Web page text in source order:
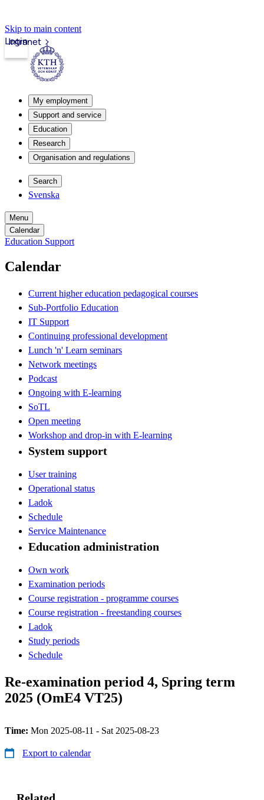
Skip to main content
Intranet
Login
My employment
Support and service
Education
Research
Organisation and regulations
Search
Svenska
Menu
Calendar
Education Support
Calendar
Current higher education pedagogical courses
Sub-Portfolio Education
IT Support
Continuing professional development
Lunch 'n' Learn seminars
Network meetings
Podcast
Ongoing with E-learning
SoTL
Open meeting
Workshop and drop-in with E-learning
System support
User training
Operational status
Ladok
Schedule
Service Maintenance
Education administration
Own work
Examination periods
Course registration - programme courses
Course registration - freestanding courses
Ladok
Study periods
Schedule
Re-examination period 4, Spring term
2025 (OmE4 VT25)
Time: Mon 2025-08-11 - Sat 2025-08-23
Export to calendar